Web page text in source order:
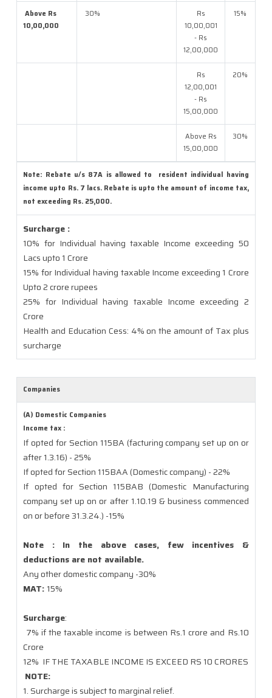
Above Rs
10,00,000
30%
Rs
10,00,001
- Rs
12,00,000
15%
Rs
12,00,001
- Rs
15,00,000
20%
Above Rs
15,00,000
30%
Note: Rebate u/s 87A is allowed to resident individual having
income upto Rs. 7 lacs. Rebate is upto the amount of income tax,
not exceeding Rs. 25,000.
Surcharge :
10% for Individual having taxable Income exceeding 50
Lacs upto 1 Crore
15% for Individual having taxable Income exceeding 1 Crore
Upto 2 crore rupees
25% for Individual having taxable Income exceeding 2
Crore
Health and Education Cess: 4% on the amount of Tax plus
surcharge
Companies
(A) Domestic Companies
Income tax :
If opted for Section 115BA (facturing company set up on or
after 1.3.16) - 25%
If opted for Section 115BAA (Domestic company) - 22%
If opted for Section 115BAB (Domestic Manufacturing
company set up on or after 1.10.19 & business commenced
on or before 31.3.24.) -15%
Note : In the above cases, few incentives &
deductions are not available.
Any other domestic company -30%
MAT:15%
Surcharge:
7% if the taxable income is between Rs.1 crore and Rs.10
Crore
12% IF THE TAXABLE INCOME IS EXCEED RS 10 CRORES
NOTE:
1. Surcharge is subject to marginal relief.